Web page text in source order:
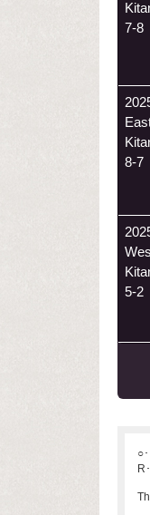
7-8
8-7
5-2
○
R